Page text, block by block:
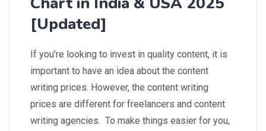
[Updated]
If you’re looking to invest in quality content, it is
important to have an idea about the content
writing prices. However, the content writing
prices are different for freelancers and content
writing agencies. To make things easier for you,